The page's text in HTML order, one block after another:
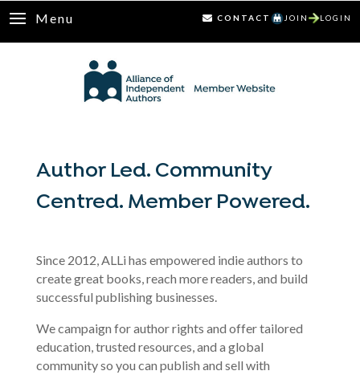
Menu CONTACT JOIN LOGIN
Author Led. Community
Centred. Member Powered.
Since 2012, ALLi has empowered indie authors to
create great books, reach more readers, and build
successful publishing businesses.
We campaign for author rights and offer tailored
education, trusted resources, and a global
community so you can publish and sell with